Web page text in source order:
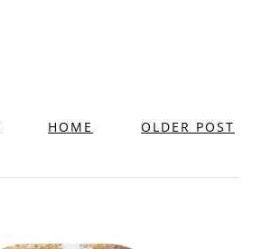
OLDER POST
HOME